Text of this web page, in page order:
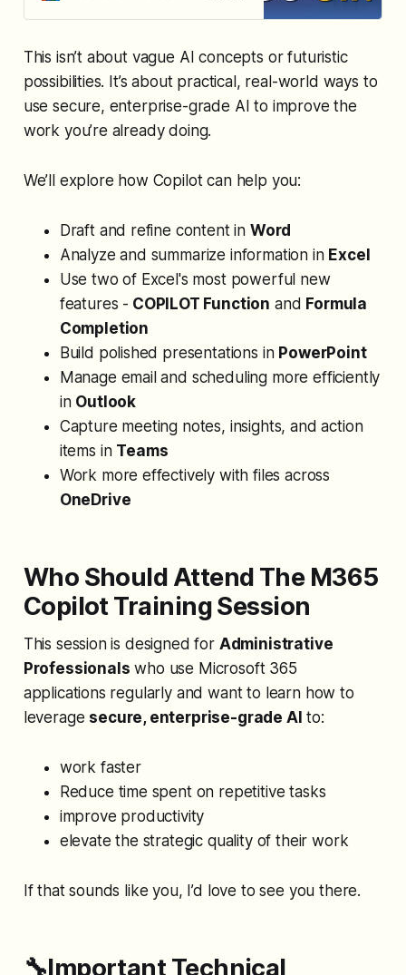
This isn’t about vague AI concepts or futuristic
possibilities. It’s about practical, real-world ways to
use secure, enterprise-grade AI to improve the
work you’re already doing.
We’ll explore how Copilot can help you:
Draft and refine content in Word
Analyze and summarize information in Excel
Use two of Excel's most powerful new
features - COPILOT Function and Formula
Completion
Build polished presentations in PowerPoint
Manage email and scheduling more efficiently
in Outlook
Capture meeting notes, insights, and action
items in Teams
Work more effectively with files across
OneDrive
Who Should Attend The M365
Copilot Training Session
This session is designed for Administrative
Professionals who use Microsoft 365
applications regularly and want to learn how to
leverage secure, enterprise-grade AI to:
work faster
Reduce time spent on repetitive tasks
improve productivity
elevate the strategic quality of their work
If that sounds like you, I’d love to see you there.
🔧Important Technical